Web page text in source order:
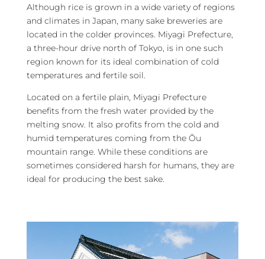
Although rice is grown in a wide variety of regions
and climates in Japan, many sake breweries are
located in the colder provinces. Miyagi Prefecture,
a three-hour drive north of Tokyo, is in one such
region known for its ideal combination of cold
temperatures and fertile soil.
Located on a fertile plain, Miyagi Prefecture
benefits from the fresh water provided by the
melting snow. It also profits from the cold and
humid temperatures coming from the Ōu
mountain range. While these conditions are
sometimes considered harsh for humans, they are
ideal for producing the best sake.